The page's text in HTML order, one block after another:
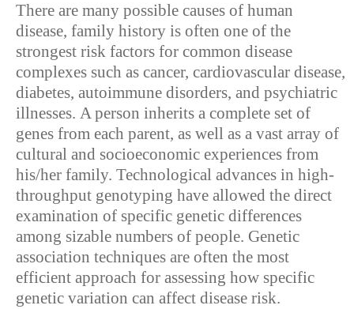
There are many possible causes of human
disease, family history is often one of the
strongest risk factors for common disease
complexes such as cancer, cardiovascular disease,
diabetes, autoimmune disorders, and psychiatric
illnesses. A person inherits a complete set of
genes from each parent, as well as a vast array of
cultural and socioeconomic experiences from
his/her family. Technological advances in high-
throughput genotyping have allowed the direct
examination of specific genetic differences
among sizable numbers of people. Genetic
association techniques are often the most
efficient approach for assessing how specific
genetic variation can affect disease risk.